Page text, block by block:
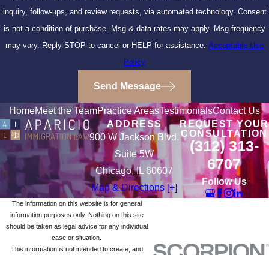
inquiry, follow-ups, and review requests, via automated technology. Consent
is not a condition of purchase. Msg & data rates may apply. Msg frequency
may vary. Reply STOP to cancel or HELP for assistance. Acceptable Use
Policy
Send Message
HomeMeet the TeamPractice AreasTestimonialsContact Us
ADDRESS
900 W Jackson Blvd.
Suite 5W
Chicago, IL 60607
Map & Directions [+]
REQUEST YOUR
CONSULTATION
(312) 313-
6707
Follow Us
The information on this website is for general
information purposes only. Nothing on this site
should be taken as legal advice for any individual
case or situation.
This information is not intended to create, and